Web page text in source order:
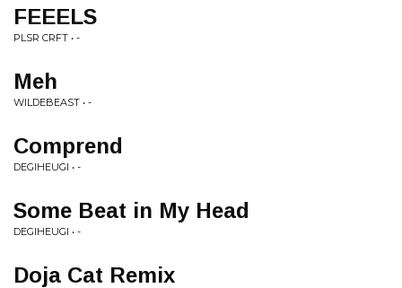
FEEELS
PLSR CRFT • -
Meh
WILDEBEAST • -
Comprend
DEGIHEUGI • -
Some Beat in My Head
DEGIHEUGI • -
Doja Cat Remix